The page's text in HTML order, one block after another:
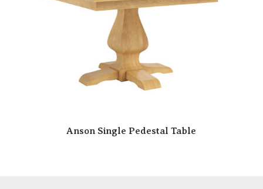
Anson Single Pedestal Table